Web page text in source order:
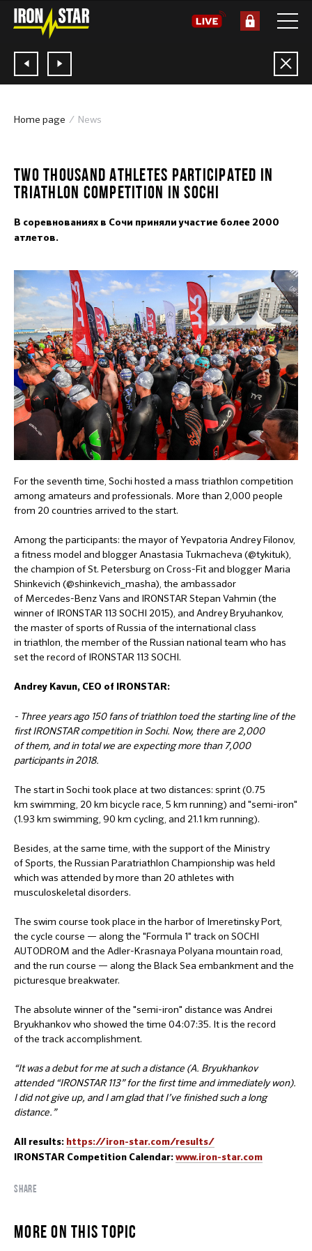
Home page News
TWO THOUSAND ATHLETES PARTICIPATED IN
TRIATHLON COMPETITION IN SOCHI
В соревнованиях в Сочи приняли участие более 2000
атлетов.
For the seventh time, Sochi hosted a mass triathlon competition
among amateurs and professionals. More than 2,000 people
from 20 countries arrived to the start.
Among the participants: the mayor of Yevpatoria Andrey Filonov,
a fitness model and blogger Anastasia Tukmacheva (@tykituk),
the champion of St. Petersburg on Cross-Fit and blogger Maria
Shinkevich (@shinkevich_masha), the ambassador
of Mercedes-Benz Vans and IRONSTAR Stepan Vahmin (the
winner of IRONSTAR 113 SOCHI 2015), and Andrey Bryuhankov,
the master of sports of Russia of the international class
in triathlon, the member of the Russian national team who has
set the record of IRONSTAR 113 SOCHI.
Andrey Kavun, CEO of IRONSTAR:
- Three years ago 150 fans of triathlon toed the starting line of the
first IRONSTAR competition in Sochi. Now, there are 2,000
of them, and in total we are expecting more than 7,000
participants in 2018.
The start in Sochi took place at two distances: sprint (0.75
km swimming, 20 km bicycle race, 5 km running) and "semi-iron"
(1.93 km swimming, 90 km cycling, and 21.1 km running).
Besides, at the same time, with the support of the Ministry
of Sports, the Russian Paratriathlon Championship was held
which was attended by more than 20 athletes with
musculoskeletal disorders.
The swim course took place in the harbor of Imeretinsky Port,
the cycle course — along the "Formula 1" track on SOCHI
AUTODROM and the Adler-Krasnaya Polyana mountain road,
and the run course — along the Black Sea embankment and the
picturesque breakwater.
The absolute winner of the "semi-iron" distance was Andrei
Bryukhankov who showed the time 04:07:35. It is the record
of the track accomplishment.
“It was a debut for me at such a distance (A. Bryukhankov
attended “IRONSTAR 113” for the first time and immediately won).
I did not give up, and I am glad that I’ve finished such a long
distance.”
All results: https://iron-star.com/results/
IRONSTAR Competition Calendar: www.iron-star.com
SHARE
MORE ON THIS TOPIC